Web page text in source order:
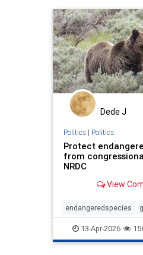
Dede J
Politics| Politics
Protect
from
NRDC
View
endangeredspecies
protectwildlife wildlife
13-Apr-2026